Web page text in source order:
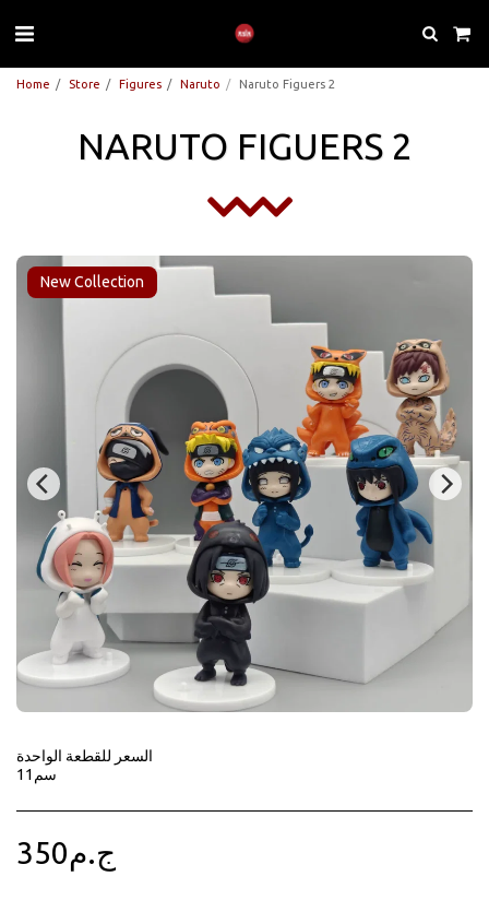
Home Store Figures Naruto Naruto Figuers 2
NARUTO FIGUERS 2
New Collection
السعر للقطعة الواحدة
11سم
ج.م350